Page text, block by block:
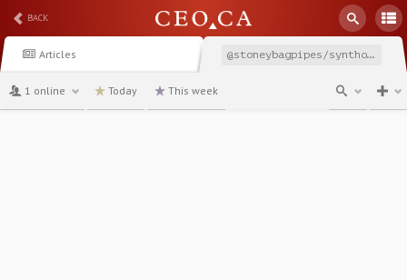
BACK
Articles @stoneybagpipes/syntholene-fingerprints-of-100-bagger
1 online Today This week